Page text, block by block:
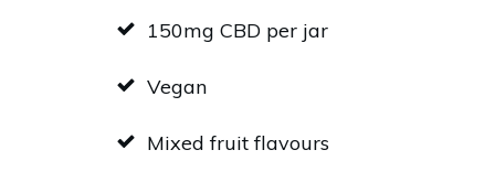
150mg CBD per jar
Vegan
Mixed fruit flavours